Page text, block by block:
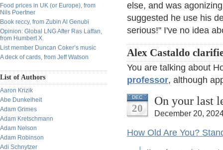
Food prices in UK (or Europe), from
Nils Poertner
Book reccy, from Zubin Al Genubi
Opinion: Global LNG After Ras Laffan,
from Humbert X.
List member Duncan Coker’s music
A deck of cards, from Jeff Watson
List of Authors
Aaron Krizik
Abe Dunkelheit
Adam Grimes
Adam Kretschmann
Adam Nelson
Adam Robinson
Adi Schnytzer
else, and was
suggested he use his
serious!" I've no idea
Alex Castaldo
You are talking about
professor, although
DEC
20
On your last
December 20,
How Old Are You?